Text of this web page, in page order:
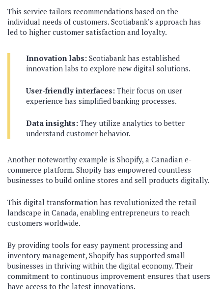
This service tailors recommendations based on the
individual needs of customers. Scotiabank’s approach has
led to higher customer satisfaction and loyalty.
Innovation labs: Scotiabank has established
innovation labs to explore new digital solutions.
User-friendly interfaces: Their focus on user
experience has simplified banking processes.
Data insights: They utilize analytics to better
understand customer behavior.
Another noteworthy example is Shopify, a Canadian e-
commerce platform. Shopify has empowered countless
businesses to build online stores and sell products digitally.
This digital transformation has revolutionized the retail
landscape in Canada, enabling entrepreneurs to reach
customers worldwide.
By providing tools for easy payment processing and
inventory management, Shopify has supported small
businesses in thriving within the digital economy. Their
commitment to continuous improvement ensures that users
have access to the latest innovations.